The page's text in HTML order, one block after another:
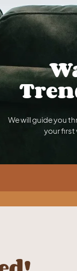
We will guide you
your first